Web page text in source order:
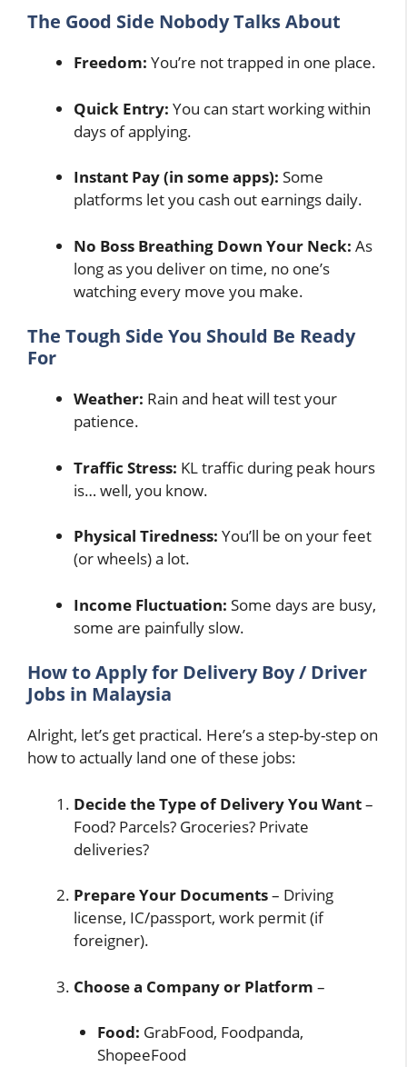
The Good Side Nobody Talks About
Freedom: You’re not trapped in one place.
Quick Entry: You can start working within
days of applying.
Instant Pay (in some apps): Some
platforms let you cash out earnings daily.
No Boss Breathing Down Your Neck: As
long as you deliver on time, no one’s
watching every move you make.
The Tough Side You Should Be Ready
For
Weather: Rain and heat will test your
patience.
Traffic Stress: KL traffic during peak hours
is… well, you know.
Physical Tiredness: You’ll be on your feet
(or wheels) a lot.
Income Fluctuation: Some days are busy,
some are painfully slow.
How to Apply for Delivery Boy / Driver
Jobs in Malaysia
Alright, let’s get practical. Here’s a step-by-step on
how to actually land one of these jobs:
Decide the Type of Delivery You Want–
Food? Parcels? Groceries? Private
deliveries?
Prepare Your Documents– Driving
license, IC/passport, work permit (if
foreigner).
Choose a Company or Platform –
Food: GrabFood, Foodpanda,
ShopeeFood